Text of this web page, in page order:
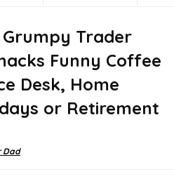
Trader
Funny Coffee
Desk, Home
or Retirement
Dad